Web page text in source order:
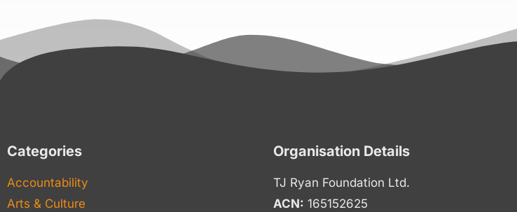
Categories
Accountability
Arts & Culture
Organisation Details
TJ Ryan Foundation Ltd.
ACN: 165152625